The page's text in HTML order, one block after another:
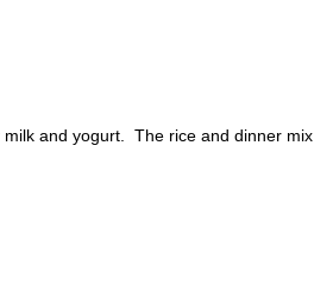
and yogurt. The rice and dinner mix